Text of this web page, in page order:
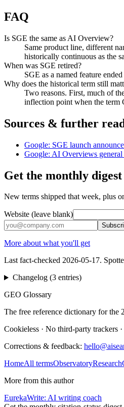
FAQ
Is SGE the same as AI Overview?
Same product line, different
historically continuous as the
When was SGE retired?
SGE as a named feature
Why does the historical term still
Two reasons. First, much of
inflection point when the term
Sources & further
Google: SGE launch
Google: AI Overviews
Get the monthly digest
New terms shipped that week, plus
Website (leave blank)
More about what you'll get
Last fact-checked 2026-05-17.
Changelog (3 entries)
GEO Glossary
The free reference dictionary for the
Cookieless · No third-party trackers ·
Corrections & feedback:
HomeAll termsObservatoryResearch
More from this author
EurekaWrite: AI writing coach